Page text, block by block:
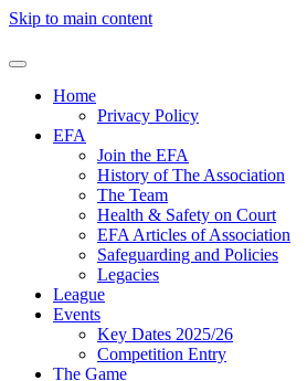
Skip to main content
Home
Privacy Policy
EFA
Join the EFA
History of The Association
The Team
Health & Safety on Court
EFA Articles of Association
Safeguarding and Policies
Legacies
League
Events
Key Dates 2025/26
Competition Entry
The Game